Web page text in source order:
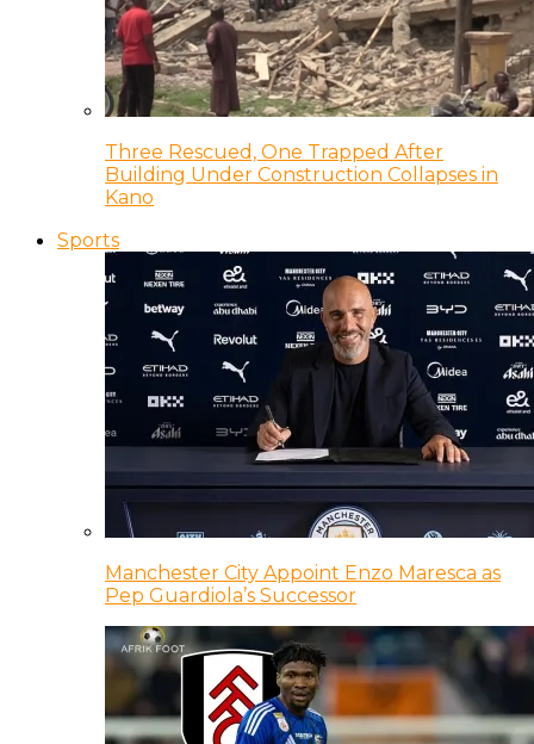
Three Rescued, One Trapped After
Building Under Construction Collapses in
Kano
Sports
Manchester City Appoint Enzo Maresca as
Pep Guardiola’s Successor